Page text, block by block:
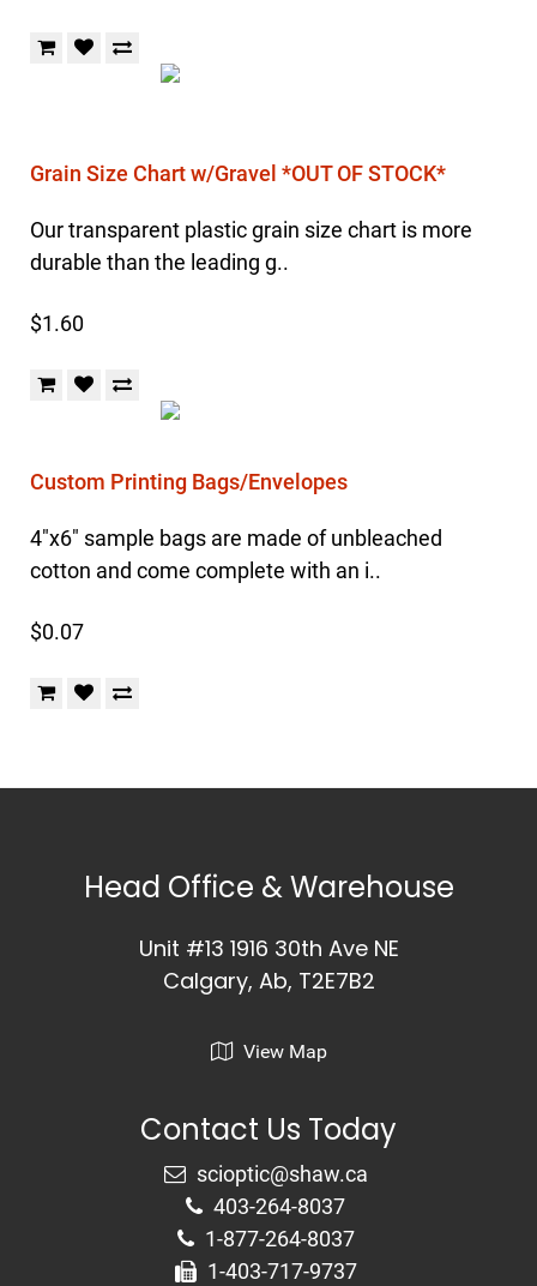
Grain Size Chart w/Gravel *OUT OF STOCK*
Our transparent plastic grain size chart is more
durable than the leading g..
$1.60
Custom Printing Bags/Envelopes
4"x6" sample bags are made of unbleached
cotton and come complete with an i..
$0.07
Head Office & Warehouse
Unit #13 1916 30th Ave NE
Calgary, Ab, T2E7B2
View Map
Contact Us Today
403-264-8037
1-877-264-8037
1-403-717-9737